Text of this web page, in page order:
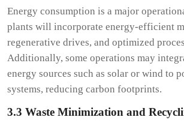
Energy consumption is a major
plants will incorporate energy-efficient
regenerative drives, and optimized
Additionally, some operations may
energy sources such as solar or wind to
systems, reducing carbon footprints.
3.3 Waste Minimization and